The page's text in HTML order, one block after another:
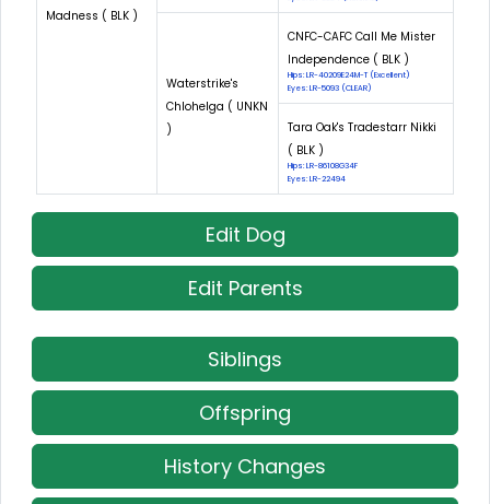
Madness ( BLK )
Waterstrike's
Chlohelga ( UNKN
)
CNFC-CAFC Call Me Mister
Independence ( BLK )
Hips: LR-40209E24M-T (Excellent)
Eyes: LR-5093 (CLEAR)
Tara Oak's Tradestarr Nikki
( BLK )
Hips: LR-86108G34F
Eyes: LR-22494
Edit Dog
Edit Parents
Siblings
Offspring
History Changes